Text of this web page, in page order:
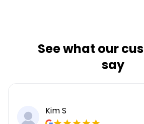
See what our
say
Kim S